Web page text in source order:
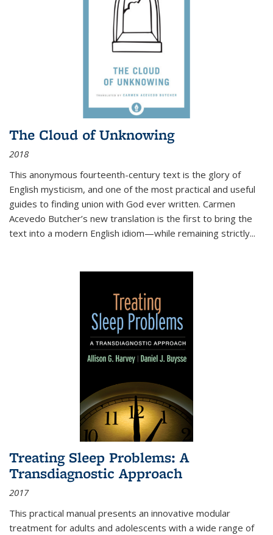
The Cloud of Unknowing
2018
This anonymous fourteenth-century text is the glory of
English mysticism, and one of the most practical and useful
guides to finding union with God ever written. Carmen
Acevedo Butcher’s new translation is the first to bring the
text into a modern English idiom—while remaining strictly...
Treating Sleep Problems: A
Transdiagnostic Approach
2017
This practical manual presents an innovative modular
treatment for adults and adolescents with a wide range of